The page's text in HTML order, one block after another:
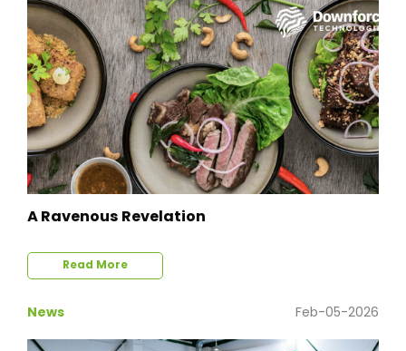
A Ravenous Revelation
Read More
News Feb-05-2026